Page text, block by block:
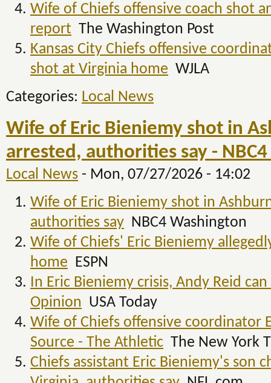
Wife of Chiefs offensive coach shot
report The Washington Post
Kansas City Chiefs offensive
shot at Virginia home WJLA
Categories: Local News
Wife of Eric Bieniemy shot in
arrested, authorities say -
Local News - Mon, 07/27/2026 - 14:02
Wife of Eric Bieniemy shot in
authorities say NBC4 Washington
Wife of Chiefs' Eric Bieniemy
home ESPN
In Eric Bieniemy crisis, Andy Reid
Opinion USA Today
Wife of Chiefs offensive coordinator
Source - The Athletic The New York
Chiefs assistant Eric Bieniemy's son